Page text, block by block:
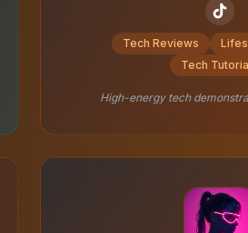
Tech Reviews
Tech
High-energy tech